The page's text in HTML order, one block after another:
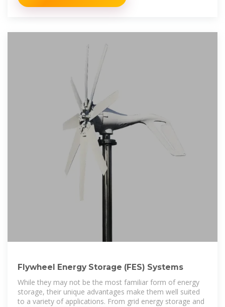
Flywheel Energy Storage (FES) Systems
While they may not be the most familiar form of energy
storage, their unique advantages make them well suited
to a variety of applications. From grid energy storage and